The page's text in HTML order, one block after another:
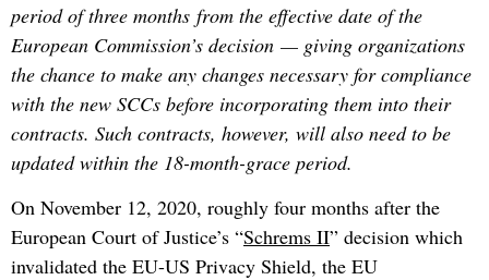
period of three months from the effective date of the
European Commission’s decision — giving organizations
the chance to make any changes necessary for compliance
with the new SCCs before incorporating them into their
contracts. Such contracts, however, will also need to be
updated within the 18-month-grace period.
On November 12, 2020, roughly four months after the
European Court of Justice’s “Schrems II” decision which
invalidated the EU-US Privacy Shield, the EU